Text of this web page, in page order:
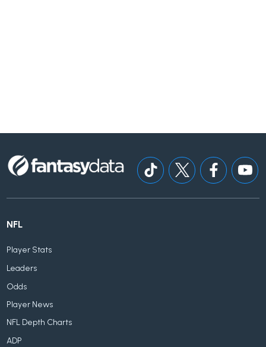
NFL
Player Stats
Leaders
Odds
Player News
NFL Depth Charts
ADP